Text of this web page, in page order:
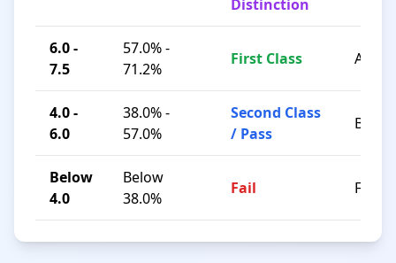
Distinction
6.0 -
7.5
57.0% -
71.2%
First Class A / B+
4.0 -
6.0
38.0% -
57.0%
Second Class
/ Pass
B / C
Below
4.0
Below
38.0%
Fail F